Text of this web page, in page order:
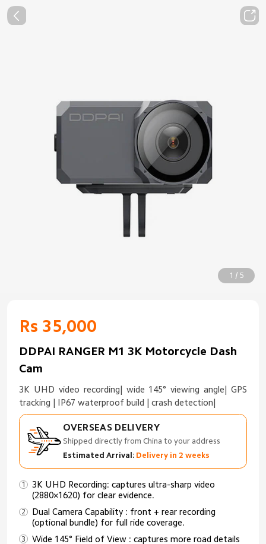
1 / 5
Rs 35,000
DDPAI RANGER M1 3K Motorcycle Dash
Cam
3K UHD video recording| wide 145° viewing angle| GPS
tracking | IP67 waterproof build | crash detection|
OVERSEAS DELIVERY
Shipped directly from China to your address
Estimated Arrival: Delivery in 2 weeks
3K UHD Recording: captures ultra-sharp video
(2880×1620) for clear evidence.
Dual Camera Capability : front + rear recording
(optional bundle) for full ride coverage.
Wide 145° Field of View : captures more road details